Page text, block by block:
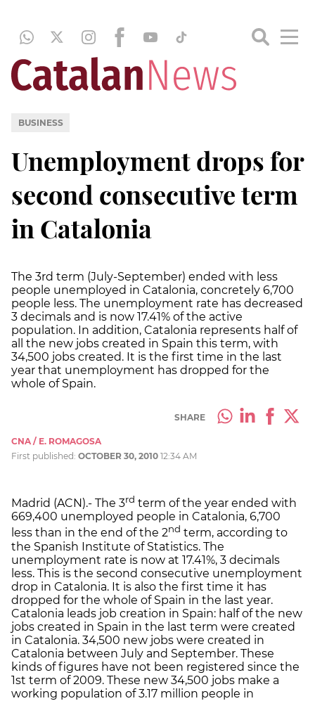
BUSINESS
Unemployment drops for
second consecutive term
in Catalonia
The 3rd term (July-September) ended with less
people unemployed in Catalonia, concretely 6,700
people less. The unemployment rate has decreased
3 decimals and is now 17.41% of the active
population. In addition, Catalonia represents half of
all the new jobs created in Spain this term, with
34,500 jobs created. It is the first time in the last
year that unemployment has dropped for the
whole of Spain.
SHARE
CNA / E. ROMAGOSA
First published: OCTOBER 30, 2010 12:34 AM
Madrid (ACN).- The 3rd term of the year ended with
669,400 unemployed people in Catalonia, 6,700
less than in the end of the 2nd term, according to
the Spanish Institute of Statistics. The
unemployment rate is now at 17.41%, 3 decimals
less. This is the second consecutive unemployment
drop in Catalonia. It is also the first time it has
dropped for the whole of Spain in the last year.
Catalonia leads job creation in Spain: half of the new
jobs created in Spain in the last term were created
in Catalonia. 34,500 new jobs were created in
Catalonia between July and September. These
kinds of figures have not been registered since the
1st term of 2009. These new 34,500 jobs make a
working population of 3.17 million people in